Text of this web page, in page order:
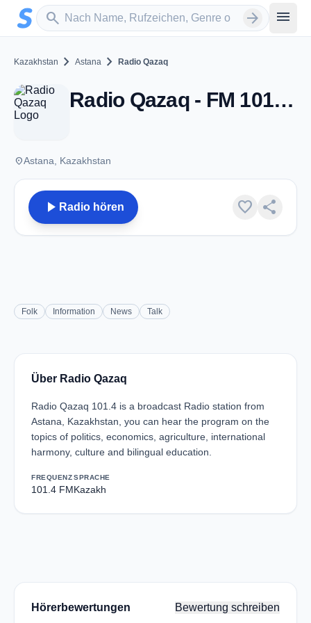
Zum Hauptinhalt springen
search
Sender suchen arrow_forward menu
Kazakhstan chevron_right Astana chevron_right Radio Qazaq
Radio Qazaq - FM 101.4 - Astana
placeAstana, Kazakhstan
play_arrow Radio hören favorite share
Folk Information News Talk
Über Radio Qazaq
Radio Qazaq 101.4 is a broadcast Radio station from
Astana, Kazakhstan, you can hear the program on the
topics of politics, economics, agriculture, international
harmony, culture and bilingual education.
FREQUENZ
101.4 FM
SPRACHE
Kazakh
Hörerbewertungen Bewertung schreiben